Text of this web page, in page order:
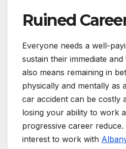
Ruined
Everyone needs a well-
sustain their immediate
also means remaining in
physically and mentally as
car accident can be costly
losing your ability to work
progressive career
interest to work with